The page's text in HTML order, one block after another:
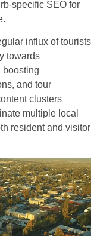
specific SEO for
influx of tourists
towards
boosting
and tour
clusters
multiple local
resident and visitor